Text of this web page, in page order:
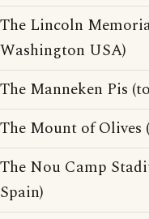
The Lincoln
Washington USA)
The Manneken Pis
The Mount of Olives
The Nou Camp
Spain)